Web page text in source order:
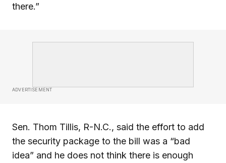
there.”
ADVERTISEMENT
Sen. Thom Tillis, R-N.C., said the effort to add
the security package to the bill was a “bad
idea” and he does not think there is enough